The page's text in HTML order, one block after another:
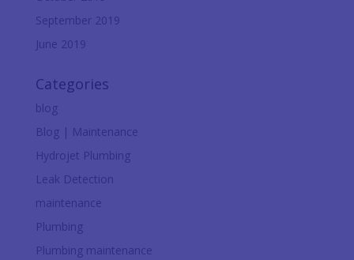
September 2019
June 2019
Categories
blog
Blog | Maintenance
Hydrojet Plumbing
Leak Detection
maintenance
Plumbing
Plumbing maintenance